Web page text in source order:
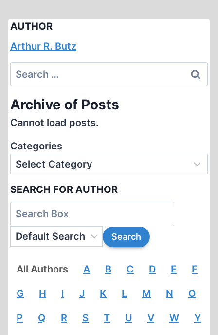
AUTHOR
Arthur R. Butz
Search
for:
Archive of Posts
Cannot load posts.
Categories
SEARCH FOR AUTHOR
All Authors A B C D E F
G H I J K L M N O
P Q R S T U V W Y